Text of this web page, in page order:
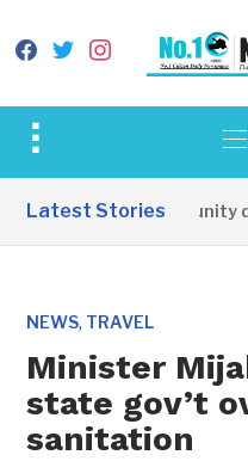
facebook
twitterinstagram
Toggle
&
Latest Stories
Apirin Community
NEWS, TRAVEL
Minister
state gov’t
sanitation